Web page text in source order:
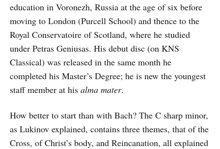
education in Voronezh, Russia at the age of six before
moving to London (Purcell School) and thence to the
Royal Conservatoire of Scotland, where he studied
under Petras Geniusas. His debut disc (on KNS
Classical) was released in the same month he
completed his Master’s Degree; he is new the youngest
staff member at his alma mater.
How better to start than with Bach? The C sharp minor,
as Lukinov explained, contains three themes, that of the
Cross, of Christ’s body, and Reincanation, all explained